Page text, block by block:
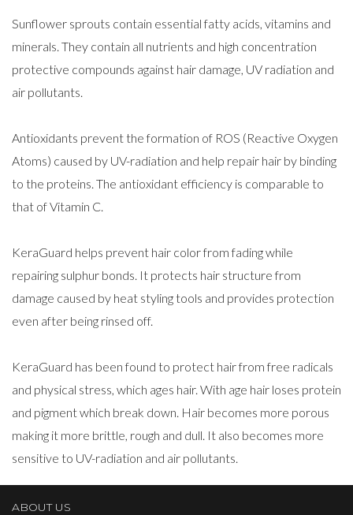
Sunflower sprouts contain essential fatty acids, vitamins and
minerals. They contain all nutrients and high concentration
protective compounds against hair damage, UV radiation and
air pollutants.
Antioxidants prevent the formation of ROS (Reactive Oxygen
Atoms) caused by UV-radiation and help repair hair by binding
to the proteins. The antioxidant efficiency is comparable to
that of Vitamin C.
KeraGuard helps prevent hair color from fading while
repairing sulphur bonds. It protects hair structure from
damage caused by heat styling tools and provides protection
even after being rinsed off.
KeraGuard has been found to protect hair from free radicals
and physical stress, which ages hair. With age hair loses protein
and pigment which break down. Hair becomes more porous
making it more brittle, rough and dull. It also becomes more
sensitive to UV-radiation and air pollutants.
ABOUT US